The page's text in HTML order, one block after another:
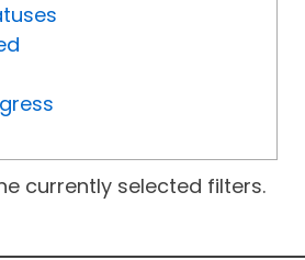
currently selected filters.